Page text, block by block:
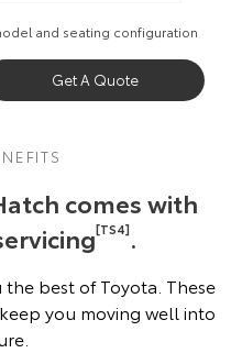
and seating configuration
Get A Quote
comes with
[TS4].
best of Toyota. These
you moving well into